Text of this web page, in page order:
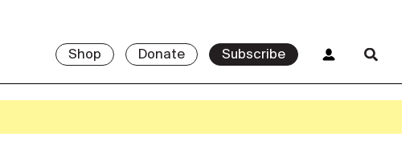
Shop Donate Subscribe